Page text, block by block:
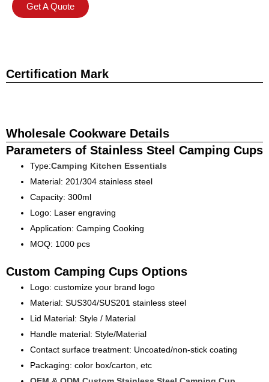
Get A Quote
Certification Mark
Wholesale Cookware Details
Parameters of Stainless Steel Camping Cups
Type:Camping Kitchen Essentials
Material: 201/304 stainless steel
Capacity: 300ml
Logo: Laser engraving
Application: Camping Cooking
MOQ: 1000 pcs
Custom Camping Cups Options
Logo: customize your brand logo
Material: SUS304/SUS201 stainless steel
Lid Material: Style / Material
Handle material: Style/Material
Contact surface treatment: Uncoated/non-stick coating
Packaging: color box/carton, etc